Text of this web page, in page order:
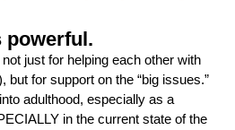
powerful.
just for helping each other with
but for support on the “big issues.”
adulthood, especially as a
in the current state of the